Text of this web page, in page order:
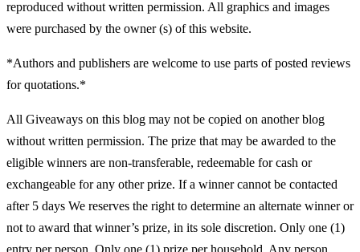
reproduced without written permission. All graphics and images
were purchased by the owner (s) of this website.
*Authors and publishers are welcome to use parts of posted reviews
for quotations.*
All Giveaways on this blog may not be copied on another blog
without written permission. The prize that may be awarded to the
eligible winners are non-transferable, redeemable for cash or
exchangeable for any other prize. If a winner cannot be contacted
after 5 days We reserves the right to determine an alternate winner or
not to award that winner’s prize, in its sole discretion. Only one (1)
entry per person. Only one (1) prize per household. Any person